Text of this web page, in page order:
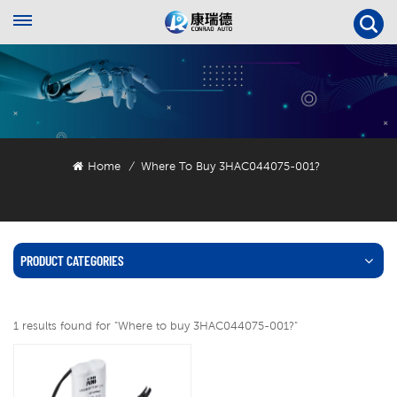
Home / Where To Buy 3HAC044075-001?
PRODUCT CATEGORIES
1 results found for "Where to buy 3HAC044075-001?"